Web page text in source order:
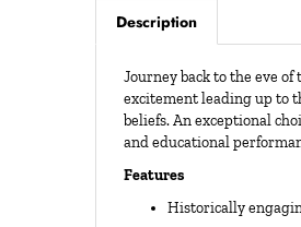
Description
Journey back to the eve
excitement leading up to
beliefs. An exceptional
and educational
Features
Historically